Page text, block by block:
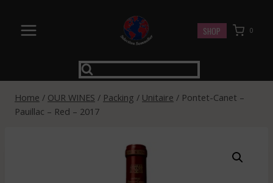
content
SHOP 0
Home / OUR WINES / Packing / Unitaire / Pontet-Canet –
Pauillac – Red – 2017